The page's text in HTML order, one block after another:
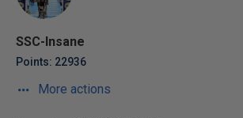
SSC-Insane
Points: 22936
More actions